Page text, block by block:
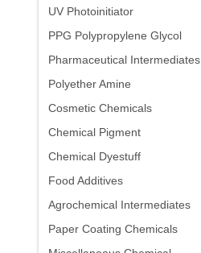
UV Photoinitiator
PPG Polypropylene Glycol
Pharmaceutical Intermediates
Polyether Amine
Cosmetic Chemicals
Chemical Pigment
Chemical Dyestuff
Food Additives
Agrochemical Intermediates
Paper Coating Chemicals